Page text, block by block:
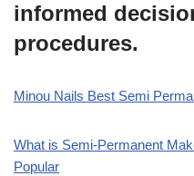
informed
procedures.
Minou Nails Best Semi
What is Semi-Permanent
Popular